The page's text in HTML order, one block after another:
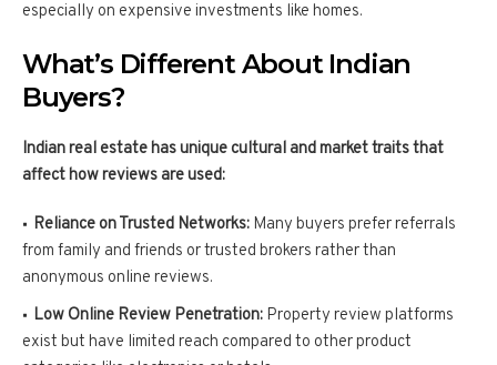
especially on expensive investments like homes.
What’s Different About Indian
Buyers?
Indian real estate has unique cultural and market traits that
affect how reviews are used:
Reliance on Trusted Networks: Many buyers prefer referrals
from family and friends or trusted brokers rather than
anonymous online reviews.
Low Online Review Penetration: Property review platforms
exist but have limited reach compared to other product